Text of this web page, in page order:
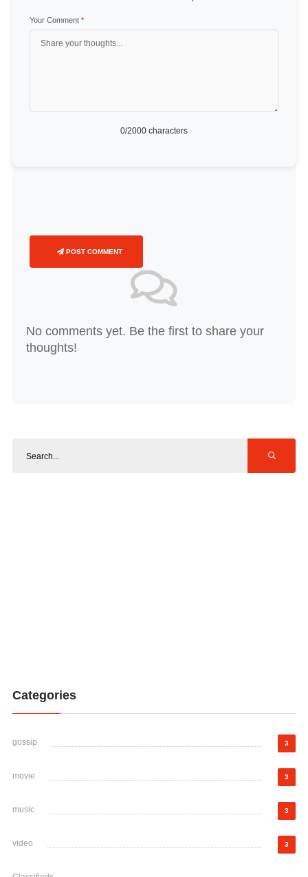
Your Comment *
0/2000 characters
POST COMMENT
No comments yet. Be the first to share your
thoughts!
Categories
gossip 3
movie 3
music 3
video 3